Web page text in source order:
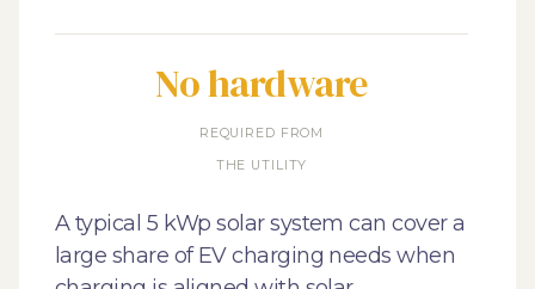
No hardware
REQUIRED FROM
THE UTILITY
A typical 5 kWp solar system can cover a
large share of EV charging needs when